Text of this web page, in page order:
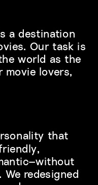
a destination
Our task is
world as the
movie lovers,
that
redesigned